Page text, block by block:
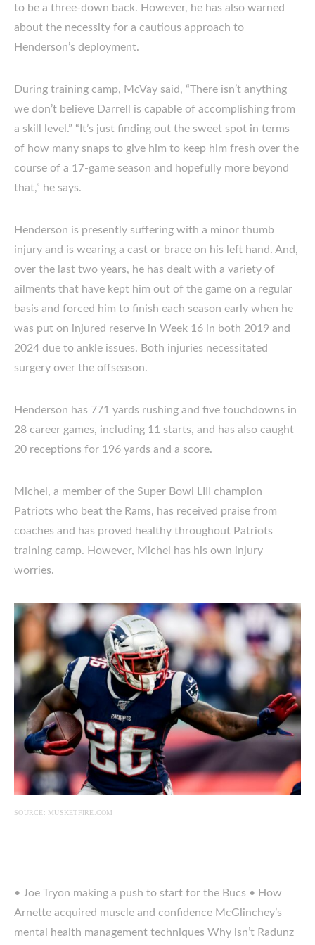
to be a three-down back. However, he has also warned
about the necessity for a cautious approach to
Henderson’s deployment.
During training camp, McVay said, “There isn’t anything
we don’t believe Darrell is capable of accomplishing from
a skill level.” “It’s just finding out the sweet spot in terms
of how many snaps to give him to keep him fresh over the
course of a 17-game season and hopefully more beyond
that,” he says.
Henderson is presently suffering with a minor thumb
injury and is wearing a cast or brace on his left hand. And,
over the last two years, he has dealt with a variety of
ailments that have kept him out of the game on a regular
basis and forced him to finish each season early when he
was put on injured reserve in Week 16 in both 2019 and
2024 due to ankle issues. Both injuries necessitated
surgery over the offseason.
Henderson has 771 yards rushing and five touchdowns in
28 career games, including 11 starts, and has also caught
20 receptions for 196 yards and a score.
Michel, a member of the Super Bowl LIII champion
Patriots who beat the Rams, has received praise from
coaches and has proved healthy throughout Patriots
training camp. However, Michel has his own injury
worries.
SOURCE: MUSKETFIRE.COM
• Joe Tryon making a push to start for the Bucs • How
Arnette acquired muscle and confidence McGlinchey’s
mental health management techniques Why isn’t Radunz